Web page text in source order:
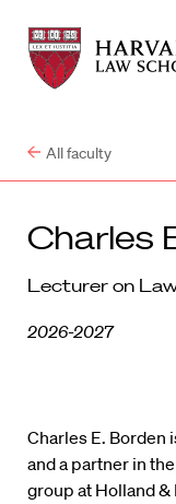
Harvard
Law
School
Harvard
Law
School
All faculty
Charles
Lecturer on
2026-2027
Charles E. Borden
and a partner in
group at Holland